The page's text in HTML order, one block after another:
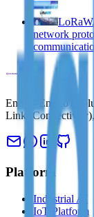
network
End-to-End IoT
Link
Platform
Industrial AI
IoT Platform